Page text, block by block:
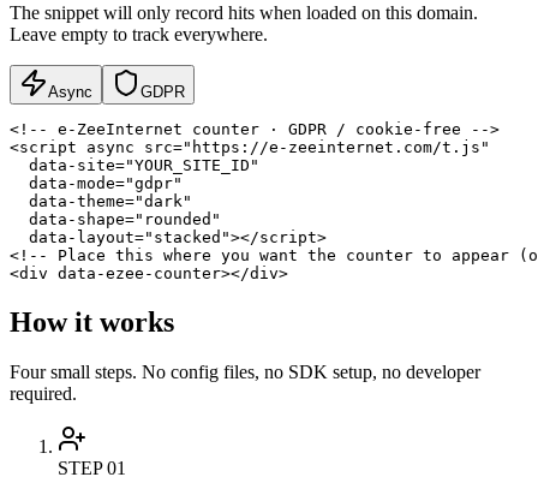
The snippet will only record hits when loaded on this domain.
Leave empty to track everywhere.
Async GDPR
<!-- e-ZeeInternet counter · GDPR / cookie-free -->
<script async src="https://e-zeeinternet.com/t.js"
  data-site="YOUR_SITE_ID"
  data-mode="gdpr"
  data-theme="dark"
  data-shape="rounded"
  data-layout="stacked"></script>
<!-- Place this where you want the counter to appear
<div data-ezee-counter></div>
How it works
Four small steps. No config files, no SDK setup, no developer
required.
STEP01